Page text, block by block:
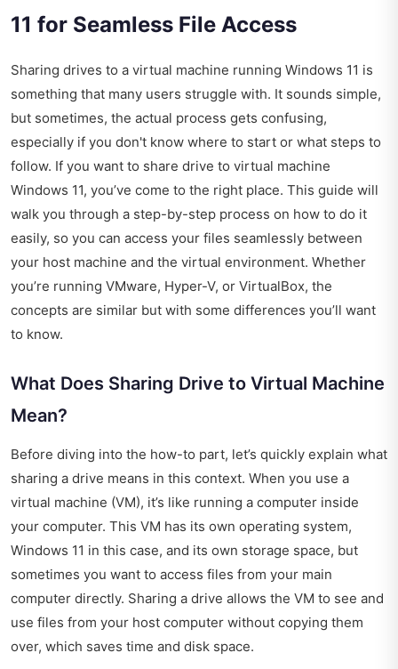
11 for Seamless File Access
Sharing drives to a virtual machine running Windows 11 is
something that many users struggle with. It sounds simple,
but sometimes, the actual process gets confusing,
especially if you don't know where to start or what steps to
follow. If you want to share drive to virtual machine
Windows 11, you’ve come to the right place. This guide will
walk you through a step-by-step process on how to do it
easily, so you can access your files seamlessly between
your host machine and the virtual environment. Whether
you’re running VMware, Hyper-V, or VirtualBox, the
concepts are similar but with some differences you’ll want
to know.
What Does Sharing Drive to Virtual Machine
Mean?
Before diving into the how-to part, let’s quickly explain what
sharing a drive means in this context. When you use a
virtual machine (VM), it’s like running a computer inside
your computer. This VM has its own operating system,
Windows 11 in this case, and its own storage space, but
sometimes you want to access files from your main
computer directly. Sharing a drive allows the VM to see and
use files from your host computer without copying them
over, which saves time and disk space.